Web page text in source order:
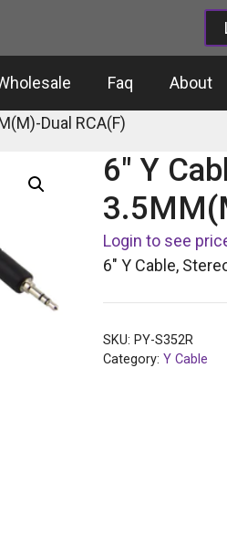
Faq About
Dual RCA(F)
6″ Y
Login to see
6″ Y Cable,
SKU: PY-S352R
Category:Y Cable